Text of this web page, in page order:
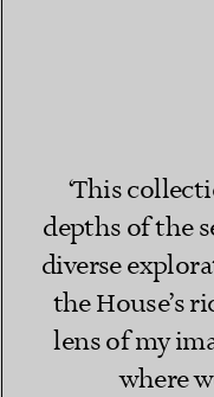
‘This
depths of the
diverse
the House’s
lens of my
where